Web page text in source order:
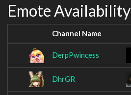
Emote Availability
Channel Name
DerpPwincess
DhrGR